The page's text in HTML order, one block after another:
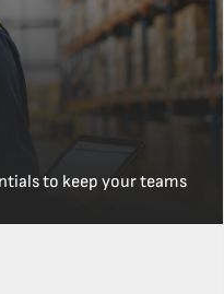
to keep your teams